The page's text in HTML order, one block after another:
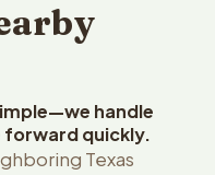
handle
forward quickly.
Texas